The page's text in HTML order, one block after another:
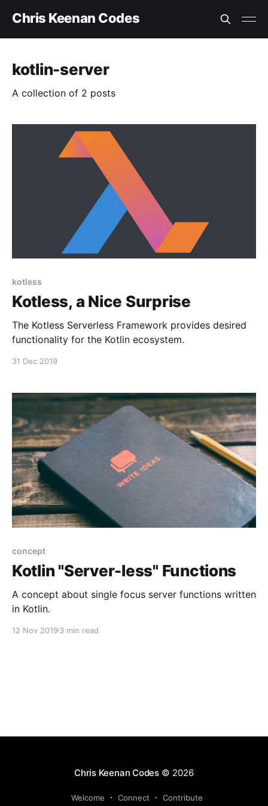
Chris Keenan Codes
kotlin-server
A collection of 2 posts
kotless
Kotless, a Nice Surprise
The Kotless Serverless Framework provides desired
functionality for the Kotlin ecosystem.
31 Dec 2019
concept
Kotlin "Server-less" Functions
A concept about single focus server functions written
in Kotlin.
12 Nov 2019 3 min read
Chris Keenan Codes© 2026
Welcome Connect Contribute